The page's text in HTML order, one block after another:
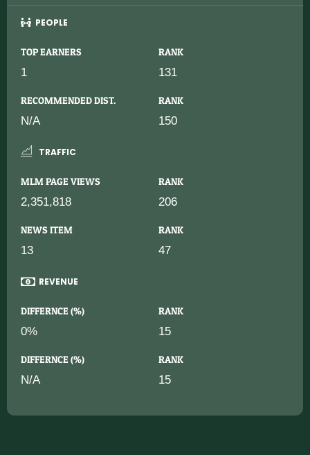
PEOPLE
TOP EARNERS RANK
1 131
RECOMMENDED DIST. RANK
N/A 150
TRAFFIC
MLM PAGE VIEWS RANK
2,351,818 206
NEWS ITEM RANK
13 47
REVENUE
DIFFERNCE (%) RANK
0% 15
DIFFERNCE (%) RANK
N/A 15